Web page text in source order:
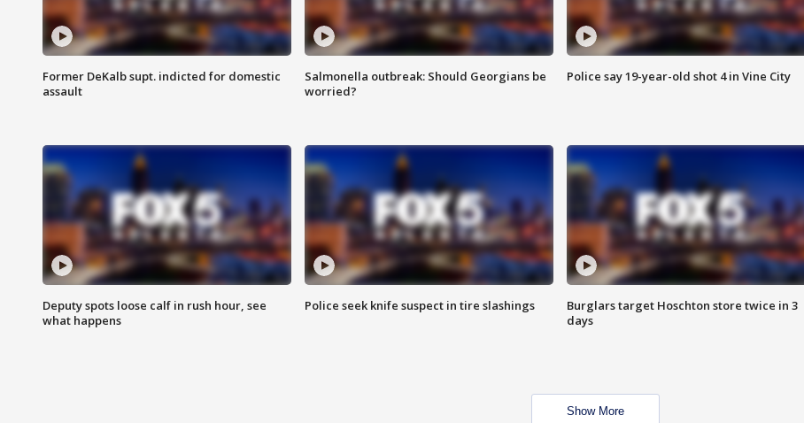
Former DeKalb supt. indicted for domestic
assault
Salmonella outbreak: Should Georgians be
worried?
Police say 19-year-old shot 4 in Vine City
Deputy spots loose calf in rush hour, see
what happens
Police seek knife suspect in tire slashings
Burglars target Hoschton store twice in 3
days
Show More